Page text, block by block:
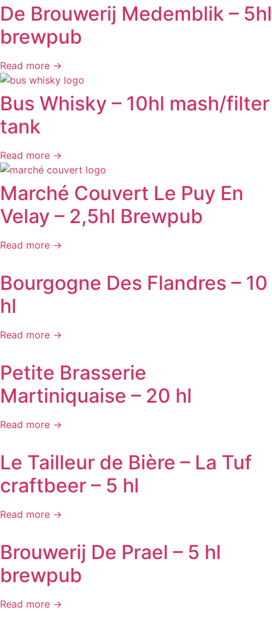
De Brouwerij Medemblik – 5hl
brewpub
Read more →
Bus Whisky – 10hl mash/filter
tank
Read more →
Marché Couvert Le Puy En
Velay – 2,5hl Brewpub
Read more →
Bourgogne Des Flandres – 10
hl
Read more →
Petite Brasserie
Martiniquaise – 20 hl
Read more →
Le Tailleur de Bière – La Tuf
craftbeer – 5 hl
Read more →
Brouwerij De Prael – 5 hl
brewpub
Read more →